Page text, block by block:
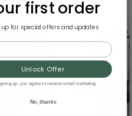
first order
up for special offers and updates
Unlock Offer
up, you agree to receive email marketing
No, thanks